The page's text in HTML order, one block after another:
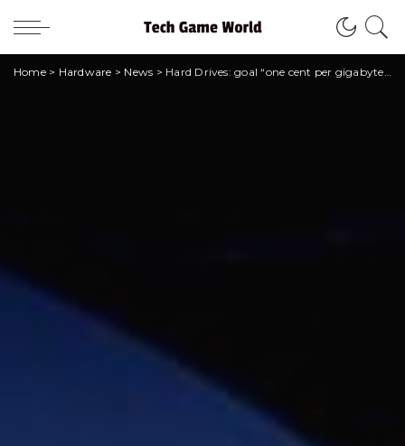
Home> Hardware > News > Hard Drives: goal “one cent per gigabyte” by 2025